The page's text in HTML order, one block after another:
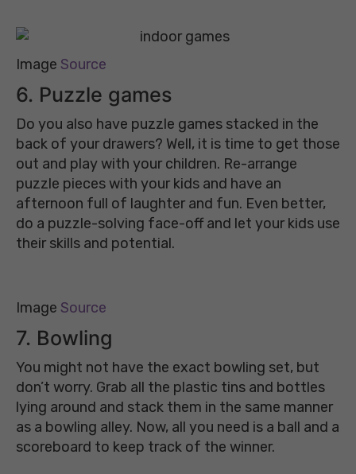
Image Source
6. Puzzle games
Do you also have puzzle games stacked in the
back of your drawers? Well, it is time to get those
out and play with your children. Re-arrange
puzzle pieces with your kids and have an
afternoon full of laughter and fun. Even better,
do a puzzle-solving face-off and let your kids use
their skills and potential.
Image Source
7. Bowling
You might not have the exact bowling set, but
don’t worry. Grab all the plastic tins and bottles
lying around and stack them in the same manner
as a bowling alley. Now, all you need is a ball and a
scoreboard to keep track of the winner.